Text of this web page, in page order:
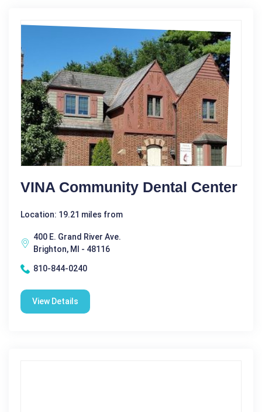
VINA Community Dental Center
Location: 19.21 miles from
400 E. Grand River Ave.
Brighton, MI - 48116
810-844-0240
View Details